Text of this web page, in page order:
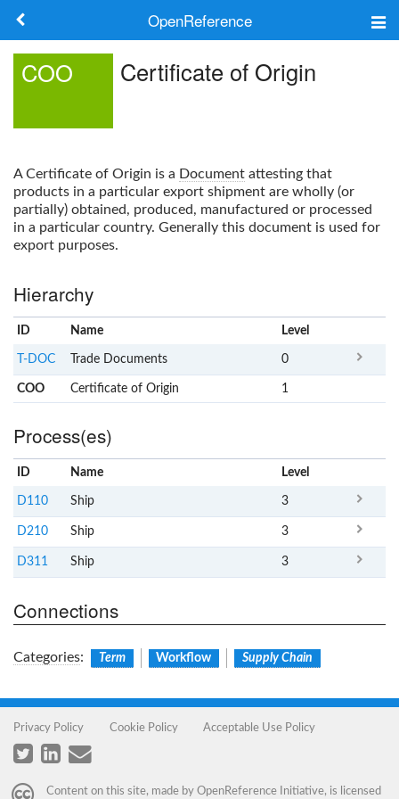
OpenReference
Search
COO Certificate of Origin
ACertificate of Origin is a Document attesting that
products in a particular export shipment are wholly (or
partially) obtained, produced, manufactured or processed
in a particular country. Generally this document is used for
export purposes.
Hierarchy
ID Name Level
T-DOC Trade Documents 0
COO Certificate of Origin 1
Process(es)
ID Name Level
D110 Ship 3
D210 Ship 3
D311 Ship 3
Connections
Categories: Term Workflow Supply Chain
Privacy Policy Cookie Policy Acceptable Use Policy
Content on this site, made by OpenReference Initiative, is licensed